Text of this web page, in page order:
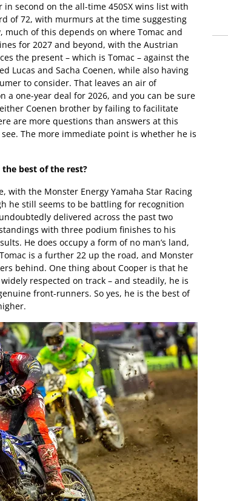
second on the all-time 450SX wins list with
of 72, with murmurs at the time suggesting
of this depends on where Tomac and
for 2027 and beyond, with the Austrian
the present – which is Tomac – against the
Lucas and Sacha Coenen, while also having
to consider. That leaves an air of
a one-year deal for 2026, and you can be sure
Coenen brother by failing to facilitate
are more questions than answers at this
The more immediate point is whether he is
the best of the rest?
with the Monster Energy Yamaha Star Racing
he still seems to be battling for recognition
delivered across the past two
with three podium finishes to his
He does occupy a form of no man’s land,
is a further 22 up the road, and Monster
behind. One thing about Cooper is that he
respected on track – and steadily, he is
front-runners. So yes, he is the best of